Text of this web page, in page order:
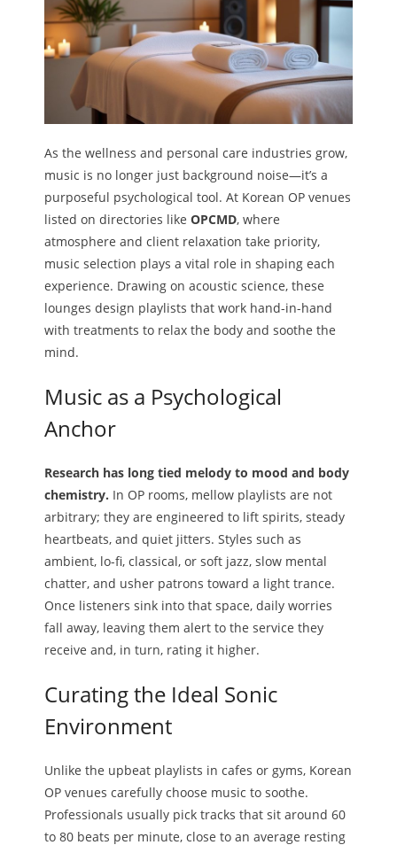
As the wellness and personal care industries grow,
music is no longer just background noise—it’s a
purposeful psychological tool. At Korean OP venues
listed on directories like OPCMD, where
atmosphere and client relaxation take priority,
music selection plays a vital role in shaping each
experience. Drawing on acoustic science, these
lounges design playlists that work hand-in-hand
with treatments to relax the body and soothe the
mind.
Music as a Psychological
Anchor
Research has long tied melody to mood and body
chemistry. In OP rooms, mellow playlists are not
arbitrary; they are engineered to lift spirits, steady
heartbeats, and quiet jitters. Styles such as
ambient, lo-fi, classical, or soft jazz, slow mental
chatter, and usher patrons toward a light trance.
Once listeners sink into that space, daily worries
fall away, leaving them alert to the service they
receive and, in turn, rating it higher.
Curating the Ideal Sonic
Environment
Unlike the upbeat playlists in cafes or gyms, Korean
OP venues carefully choose music to soothe.
Professionals usually pick tracks that sit around 60
to 80 beats per minute, close to an average resting